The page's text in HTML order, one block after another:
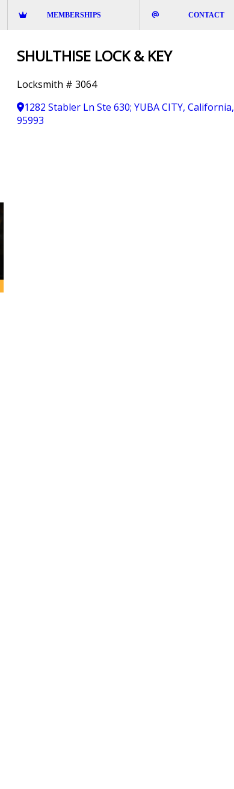
MEMBERSHIPS CONTACT
SHULTHISE LOCK & KEY
Locksmith # 3064
1282 Stabler Ln Ste 630; YUBA CITY, California,
95993